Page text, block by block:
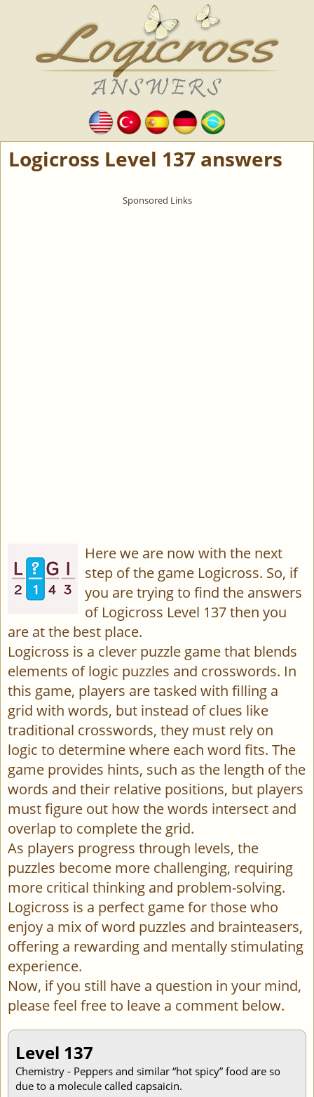
Logicross Level 137 answers
Here we are now with the next
step of the game Logicross. So, if
you are trying to find the answers
of Logicross Level 137 then you
are at the best place.
Logicross is a clever puzzle game that blends
elements of logic puzzles and crosswords. In
this game, players are tasked with filling a
grid with words, but instead of clues like
traditional crosswords, they must rely on
logic to determine where each word fits. The
game provides hints, such as the length of the
words and their relative positions, but players
must figure out how the words intersect and
overlap to complete the grid.
As players progress through levels, the
puzzles become more challenging, requiring
more critical thinking and problem-solving.
Logicross is a perfect game for those who
enjoy a mix of word puzzles and brainteasers,
offering a rewarding and mentally stimulating
experience.
Now, if you still have a question in your mind,
please feel free to leave a comment below.
Level 137
Chemistry - Peppers and similar “hot spicy” food are so
due to a molecule called capsaicin.